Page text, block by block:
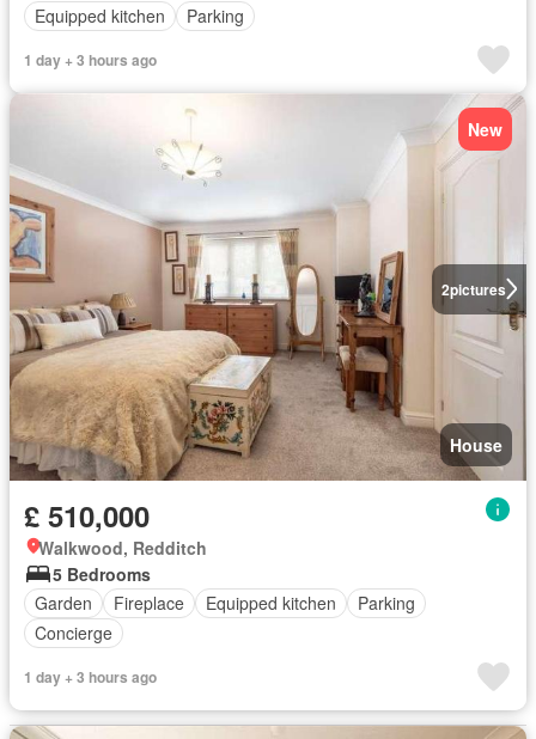
Equipped kitchen
Parking
1 day + 3 hours ago
2pictures
New
House
£ 510,000
Walkwood, Redditch
5 Bedrooms
Garden
Fireplace Equipped kitchen
Parking
Concierge
1 day + 3 hours ago